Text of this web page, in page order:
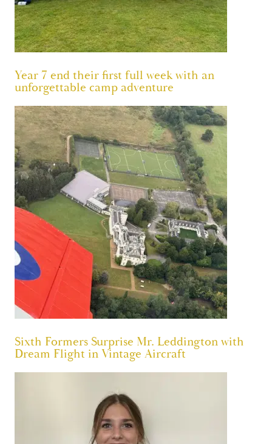
Year 7 end their first full week with an
unforgettable camp adventure
Sixth Formers Surprise Mr. Leddington with
Dream Flight in Vintage Aircraft